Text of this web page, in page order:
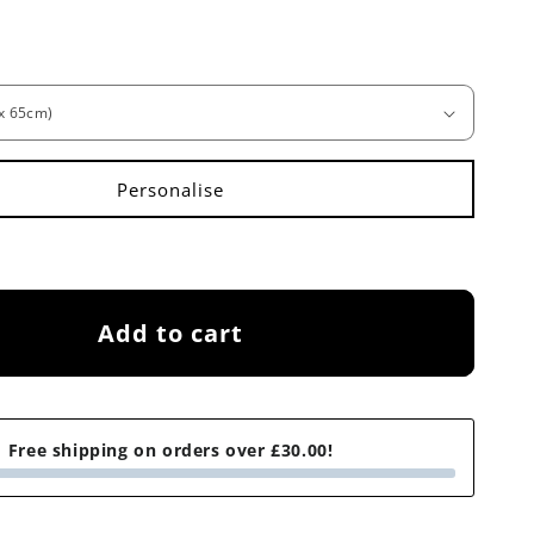
Add to cart
Free shipping on orders over £30.00!